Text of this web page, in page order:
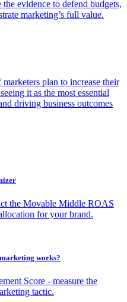
evidence to defend budgets,
marketing’s full value.
plan to increase their
it as the most essential
driving business outcomes
the Movable Middle ROAS
for your brand.
works?
Score - measure the
tactic.